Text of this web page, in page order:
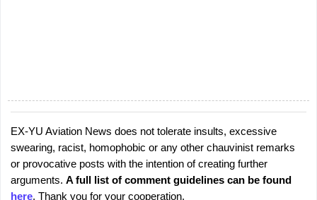
P
o
s
t
EX-YU Aviation News does not tolerate insults, excessive
swearing, racist, homophobic or any other chauvinist remarks
or provocative posts with the intention of creating further
arguments. A full list of comment guidelines can be found
here. Thank you for your cooperation.